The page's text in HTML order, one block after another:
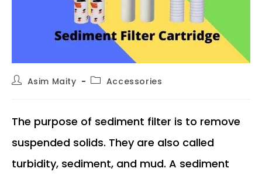
PostAsim Maity
PostAccessories
The purpose of sediment filter is to remove
suspended solids. They are also called
turbidity, sediment, and mud. A sediment